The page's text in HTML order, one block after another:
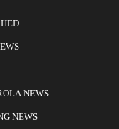
NEWS
NEWS